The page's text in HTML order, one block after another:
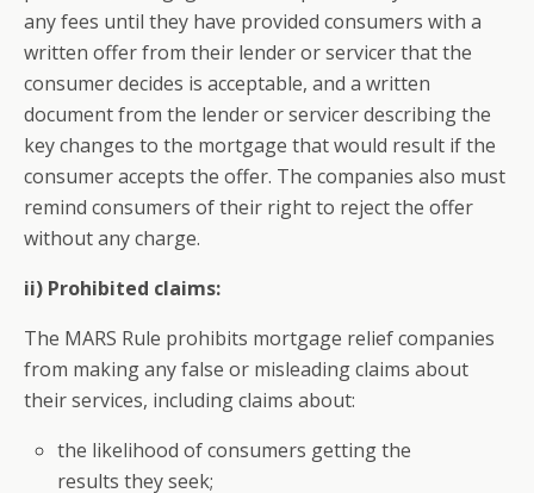
any fees until they have provided consumers with a
written offer from their lender or servicer that the
consumer decides is acceptable, and a written
document from the lender or servicer describing the
key changes to the mortgage that would result if the
consumer accepts the offer. The companies also must
remind consumers of their right to reject the offer
without any charge.
ii) Prohibited claims:
The MARS Rule prohibits mortgage relief companies
from making any false or misleading claims about
their services, including claims about:
the likelihood of consumers getting the
results they seek;